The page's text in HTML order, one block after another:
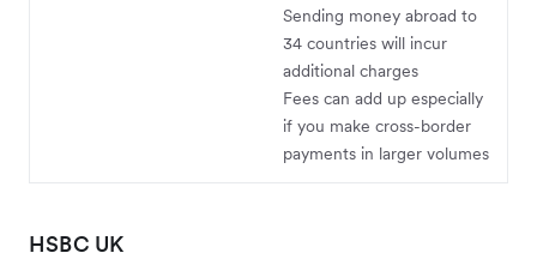
Sending money abroad to
34 countries will incur
additional charges
Fees can add up especially
if you make cross-border
payments in larger volumes
HSBC UK